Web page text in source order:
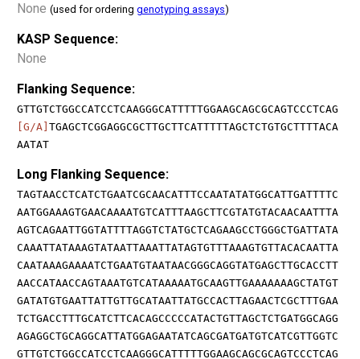
None (used for ordering genotyping assays)
KASP Sequence:
None
Flanking Sequence:
GTTGTCTGGCCATCCTCAAGGGCATTTTTGGAAGCAGCGCAGTCCCTCAG
[G/A] TGAGCTCGGAGGCGCTTGCTTCATTTTTAGCTCTGTGCTTTTACA
AATAT
Long Flanking Sequence:
TAGTAACCTCATCTGAATCGCAACATTTCCAATATATGGCATTGATTTTC
AATGGAAAGTGAACAAAATGTCATTTAAGCTTCGTATGTACAACAATTTA
AGTCAGAATTGGTATTTTAGGTCTATGCTCAGAAGCCTGGGCTGATTATA
CAAATTATAAAGTATAATTAAATTATAGTGTTTAAAGTGTTACACAATTA
CAATAAAGAAAATCTGAATGTAATAACGGGCAGGTATGAGCTTGCACCTT
AACCATAACCAGTAAATGTCATAAAAATGCAAGTTGAAAAAAAGCTATGT
GATATGTGAATTATTGTTGCATAATTATGCCACTTAGAACTCGCTTTGAA
TCTGACCTTTGCATCTTCACAGCCCCCATACTGTTAGCTCTGATGGCAGG
AGAGGCTGCAGGCATTATGGAGAATATCAGCGATGATGTCATCGTTGGTC
GTTGTCTGGCCATCCTCAAGGGCATTTTTGGAAGCAGCGCAGTCCCTCAG